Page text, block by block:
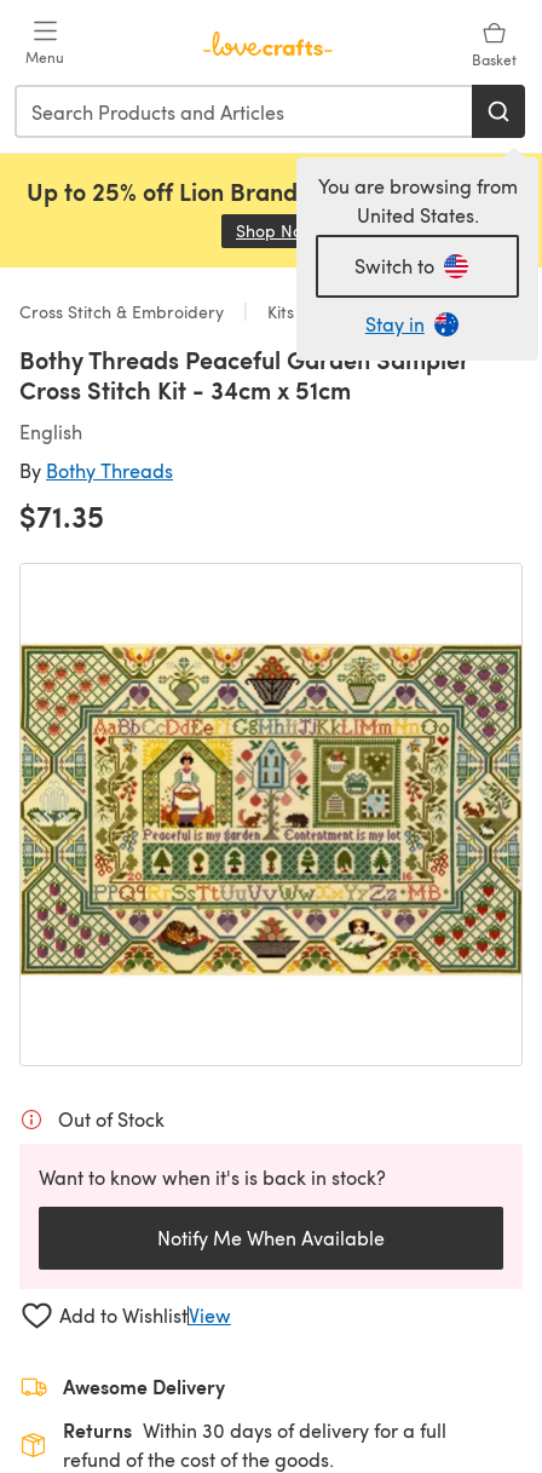
Menu Basket
You are browsing from
United States.
Switch to
Stay in
Up to 25% off Lion Brand, Sirdar and Rowan!
Shop Now (opens in a new tab)
Cross Stitch & Embroidery Kits
Bothy Threads Peaceful Garden Sampler
Cross Stitch Kit - 34cm x 51cm
English
By Bothy Threads
$71.35
Out of Stock
Want to know when it's is back in stock?
Notify Me When Available
Add to WishlistView
Awesome Delivery
Returns Within 30 days of delivery for a full
refund of the cost of the goods.